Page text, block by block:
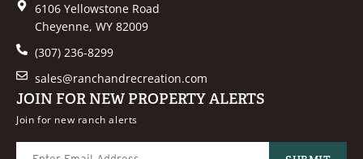
6106 Yellowstone Road
Cheyenne, WY 82009
(307) 236-8299
sales@ranchandrecreation.com
JOIN FOR NEW PROPERTY ALERTS
Join for new ranch alerts